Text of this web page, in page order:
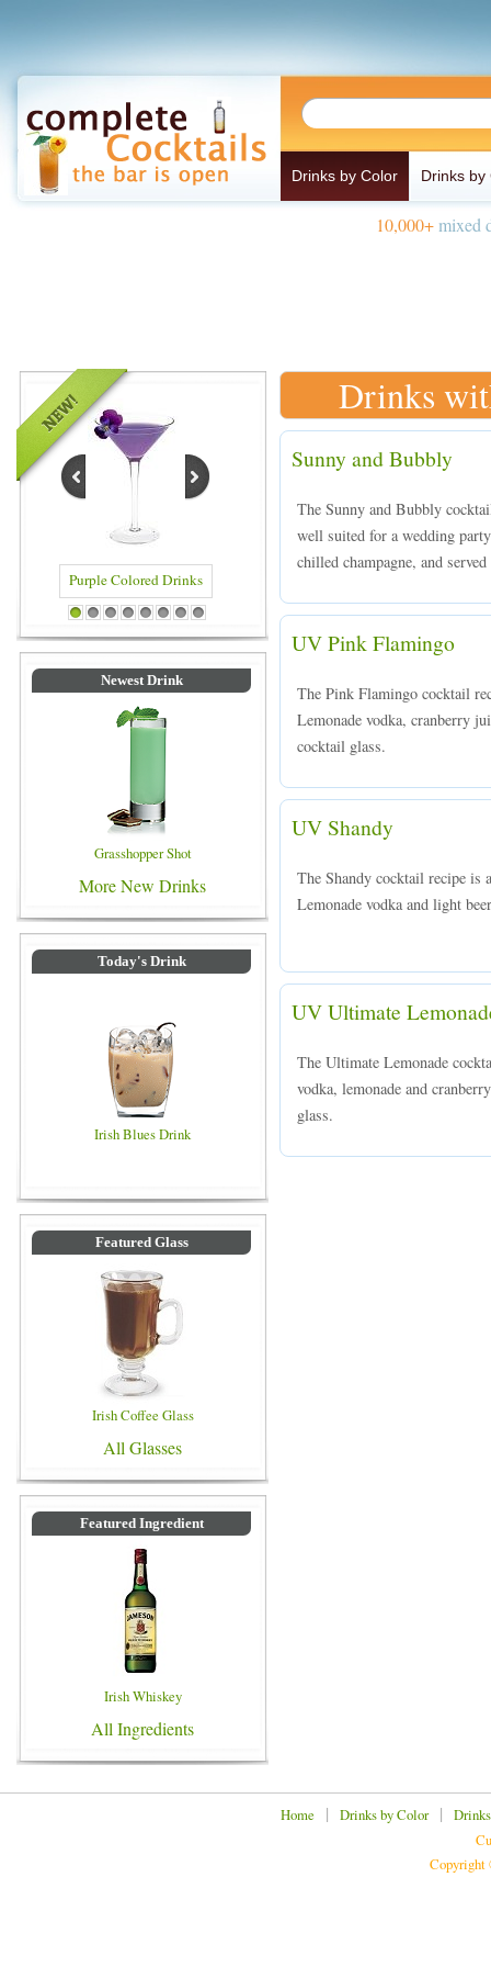
Drinks by Color Drinks by
10,000+mixed
Drinks Blue Colored Drinks
1 2 3 4 5 6 7 8
Newest Drink
Grasshopper Shot
More New Drinks
Today's Drink
Irish Blues Drink
Featured Glass
Irish Coffee Glass
All Glasses
Featured Ingredient
Irish Whiskey
All Ingredients
Drinks
Sunny and Bubbly
The Sunny and Bubbly
well suited for a wedding
chilled champagne, and
UV Pink Flamingo
The Pink Flamingo cocktail
Lemonade vodka, cranberry
cocktail glass.
UV Shandy
The Shandy cocktail recipe is
Lemonade vodka and light
UV Ultimate
The Ultimate Lemonade
vodka, lemonade and
glass.
Home | Drinks by Color|
Copyright